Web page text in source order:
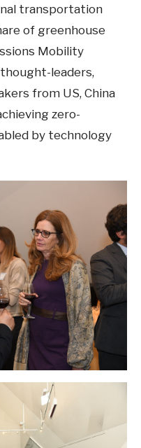
transportation
of greenhouse
Mobility
leaders,
from US, China
zero-
by technology